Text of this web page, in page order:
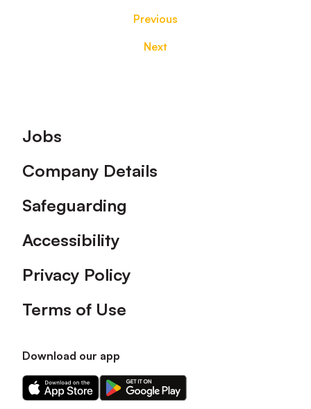
Previous
Next
Footer
Jobs
Company Details
Safeguarding
Accessibility
Privacy Policy
Terms of Use
Download our app
Download
our
Download
our